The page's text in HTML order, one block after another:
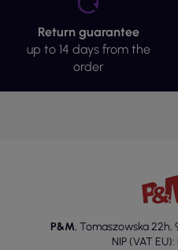
Return guarantee
up to 14 days from the
order
P&M, Tomaszowska 22h,
NIP (VAT EU):